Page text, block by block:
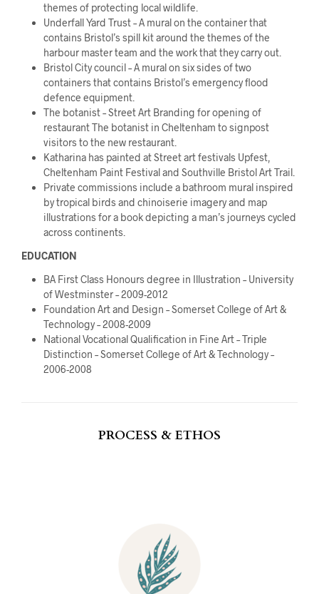
themes of protecting local wildlife.
Underfall Yard Trust – A mural on the container that
contains Bristol’s spill kit around the themes of the
harbour master team and the work that they carry out.
Bristol City council – A mural on six sides of two
containers that contains Bristol’s emergency flood
defence equipment.
The botanist – Street Art Branding for opening of
restaurant The botanist in Cheltenham to signpost
visitors to the new restaurant.
Katharina has painted at Street art festivals Upfest,
Cheltenham Paint Festival and Southville Bristol Art Trail.
Private commissions include a bathroom mural inspired
by tropical birds and chinoiserie imagery and map
illustrations for a book depicting a man’s journeys cycled
across continents.
EDUCATION
BA First Class Honours degree in Illustration – University
of Westminster – 2009-2012
Foundation Art and Design – Somerset College of Art &
Technology – 2008-2009
National Vocational Qualification in Fine Art – Triple
Distinction – Somerset College of Art & Technology –
2006-2008
PROCESS & ETHOS